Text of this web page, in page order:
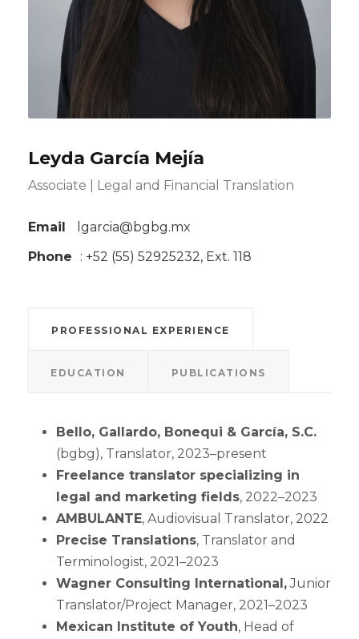
Leyda García Mejía
Associate | Legal and Financial Translation
Email
lgarcia@bgbg.mx
Phone
: +52 (55) 52925232, Ext. 118
PROFESSIONAL EXPERIENCE
EDUCATION PUBLICATIONS
Bello, Gallardo, Bonequi & García, S.C.
(bgbg), Translator, 2023–present
Freelance translator specializing in
legal and marketing fields, 2022–2023
AMBULANTE, Audiovisual Translator, 2022
Precise Translations, Translator and
Terminologist, 2021–2023
Wagner Consulting International,Junior
Translator/Project Manager, 2021–2023
Mexican Institute of Youth, Head of